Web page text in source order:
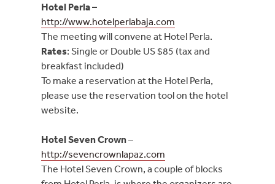
Hotel Perla –
http://www.hotelperlabaja.com
The meeting will convene at Hotel Perla.
Rates: Single or Double US $85 (tax and
breakfast included)
To make a reservation at the Hotel Perla,
please use the reservation tool on the hotel
website.
Hotel Seven Crown–
http://sevencrownlapaz.com
The Hotel Seven Crown, a couple of blocks